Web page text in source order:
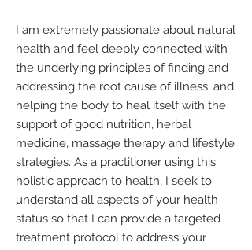
I am extremely passionate about natural
health and feel deeply connected with
the underlying principles of finding and
addressing the root cause of illness, and
helping the body to heal itself with the
support of good nutrition, herbal
medicine, massage therapy and lifestyle
strategies. As a practitioner using this
holistic approach to health, I seek to
understand all aspects of your health
status so that I can provide a targeted
treatment protocol to address your